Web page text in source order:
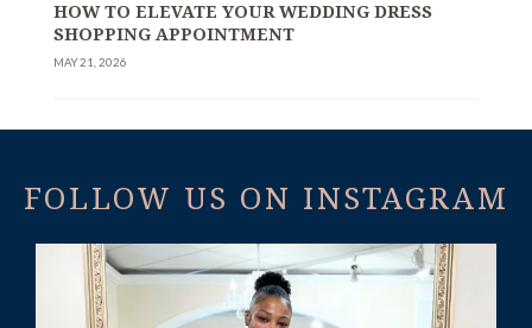
HOW TO ELEVATE YOUR WEDDING DRESS
SHOPPING APPOINTMENT
MAY 21, 2026
FOLLOW US ON INSTAGRAM